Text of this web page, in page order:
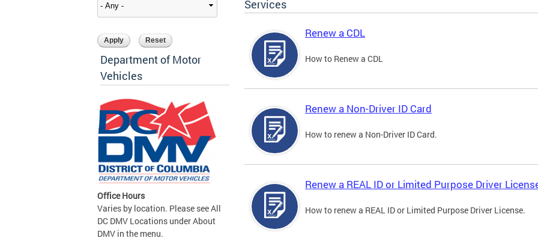
Department of Motor
Vehicles
Office Hours
Varies by location. Please see All
DC DMV Locations under About
DMV in the menu.
Services
Renew a CDL
How to Renew a CDL
Renew a Non-Driver ID Card
How to renew a Non-Driver ID Card.
Renew a REAL ID or Limited Purpose Driver
How to renew a REAL ID or Limited Purpose Driver License.